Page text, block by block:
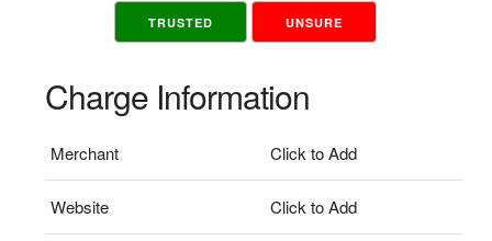
TRUSTED UNSURE
Charge Information
Merchant Click to Add
Website Click to Add